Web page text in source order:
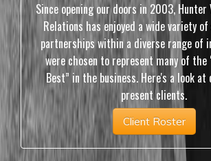
Since opening our doors in 2003, Hunter
Relations has enjoyed a wide variety
partnerships within a diverse range of
were chosen to represent many of the
Best” in the business. Here's a look at
present clients.
Client Roster